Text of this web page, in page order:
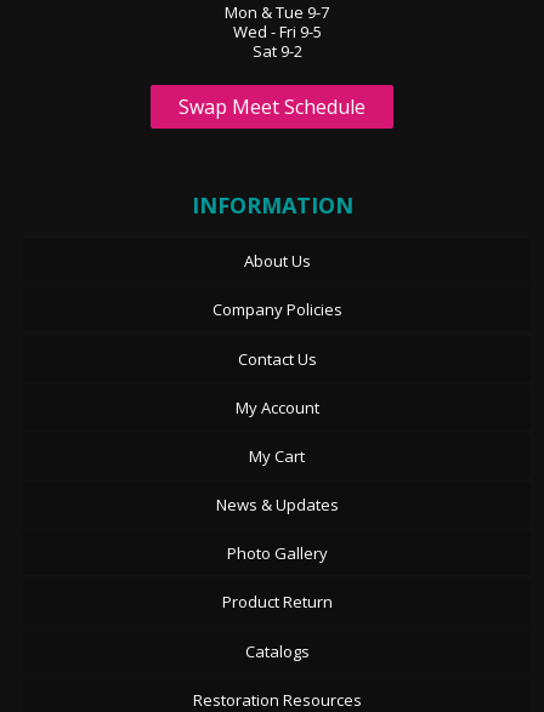
Mon & Tue 9-7
Wed - Fri 9-5
Sat 9-2
Swap Meet Schedule
INFORMATION
About Us
Company Policies
Contact Us
My Account
My Cart
News & Updates
Photo Gallery
Product Return
Catalogs
Restoration Resources